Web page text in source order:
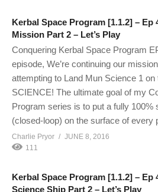
Kerbal Space Program [1.1.2] – Ep
Mission Part 2 – Let’s Play
Conquering Kerbal Space Program
episode, We’re continuing our
attempting to Land Mun Science 1
SCIENCE! The ultimate goal of my
Program series is to put a fully 100%
(closed-loop) on the surface of every
Charlie Pryor
JUNE 8, 2016
111
Kerbal Space Program [1.1.2] – Ep
Science Ship Part 2 – Let’s Play